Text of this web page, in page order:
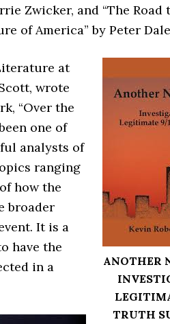
Zwicker, and “The Road
of America” by Peter
ANOTHER
TRUTH
at
wrote
“Over the
one of
analysts of
ranging
how the
broader
It is a
have the
in a